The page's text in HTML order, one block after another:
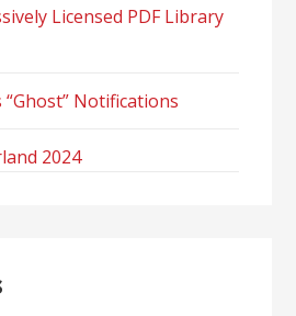
Licensed PDF Library
“Ghost” Notifications
2024